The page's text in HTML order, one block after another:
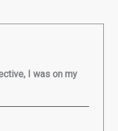
I was on my